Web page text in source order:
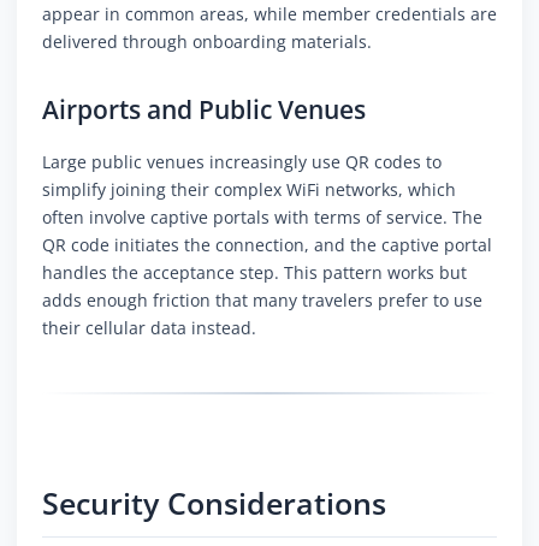
appear in common areas, while member credentials are
delivered through onboarding materials.
Airports and Public Venues
Large public venues increasingly use QR codes to
simplify joining their complex WiFi networks, which
often involve captive portals with terms of service. The
QR code initiates the connection, and the captive portal
handles the acceptance step. This pattern works but
adds enough friction that many travelers prefer to use
their cellular data instead.
Security Considerations